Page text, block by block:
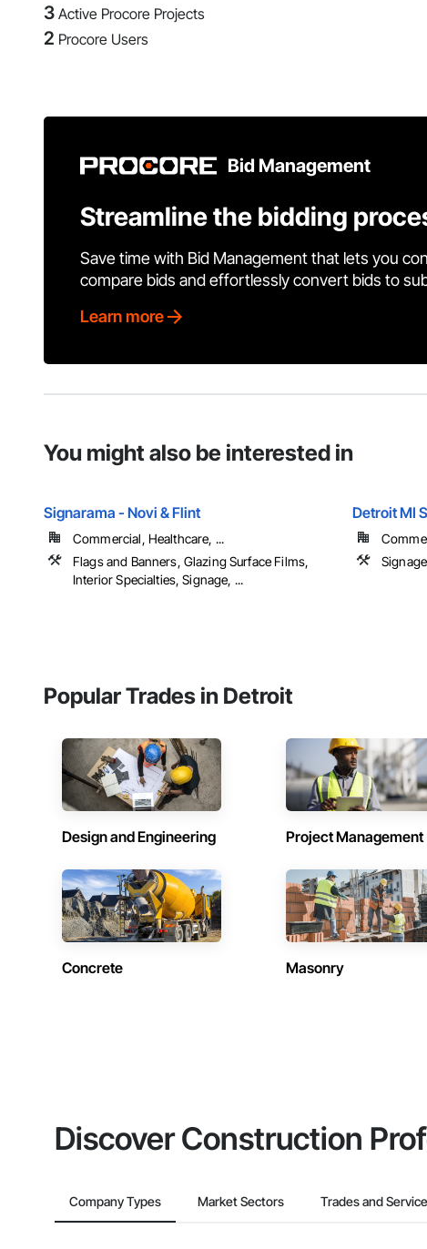
3 Active Procore Projects
2 Procore Users
Bid Management
Streamline the bidding
Save time with Bid Management that lets you
compare bids and effortlessly convert bids to
Learn more
You might also be interested in
Signarama - Novi & Flint
Commercial, Healthcare, ...
Flags and Banners, Glazing Surface Films,
Interior Specialties, Signage, ...
Detroit MI
Signage
Popular Trades in Detroit
Design and Engineering Project Management
Concrete Masonry
Discover Construction
Company Types Market Sectors Trades and